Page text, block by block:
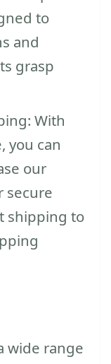
to
and
grasp
With
you can
our
secure
shipping to
wide range